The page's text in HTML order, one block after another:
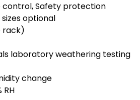
control, Safety protection
optional
rack)
laboratory weathering testing
change
RH